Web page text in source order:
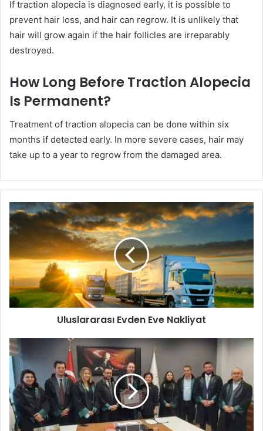
If traction alopecia is diagnosed early, it is possible to
prevent hair loss, and hair can regrow. It is unlikely that
hair will grow again if the hair follicles are irreparably
destroyed.
How Long Before Traction Alopecia
Is Permanent?
Treatment of traction alopecia can be done within six
months if detected early. In more severe cases, hair may
take up to a year to regrow from the damaged area.
Uluslararası Evden Eve Nakliyat